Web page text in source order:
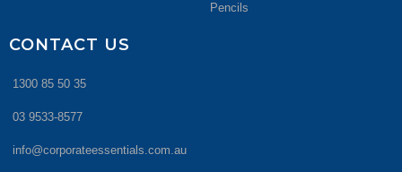
Pencils
CONTACT US
1300 85 50 35
03 9533-8577
info@corporateessentials.com.au